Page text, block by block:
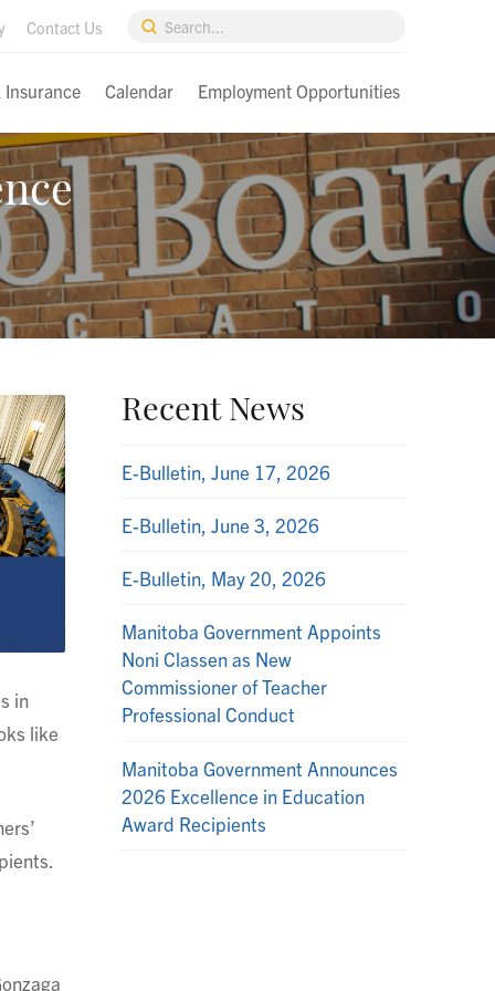
Contact Us
Search
Submit
Insurance Calendar Employment Opportunities
in
like
Recent News
E-Bulletin, June 17, 2026
E-Bulletin, June 3, 2026
E-Bulletin, May 20, 2026
Manitoba Government Appoints
Noni Classen as New
Commissioner of Teacher
Professional Conduct
Manitoba Government Announces
2026 Excellence in Education
Award Recipients